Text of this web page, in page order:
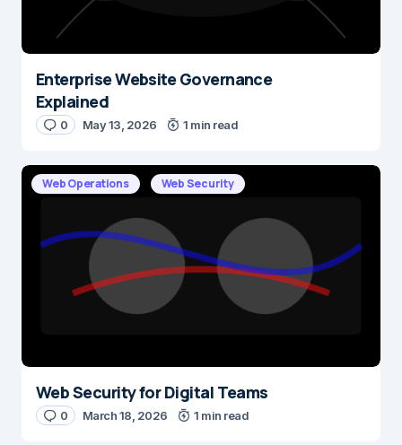
Enterprise Website Governance
Explained
0 May 13, 2026 1 min read
Web Operations Web Security
Web Security for Digital Teams
0 March 18, 2026 1 min read